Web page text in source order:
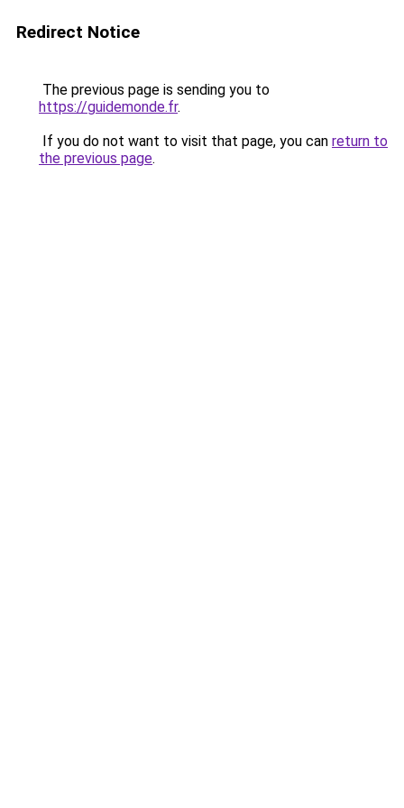
Redirect Notice
The previous page is sending you to
https://guidemonde.fr.
If you do not want to visit that page, you can return to
the previous page.